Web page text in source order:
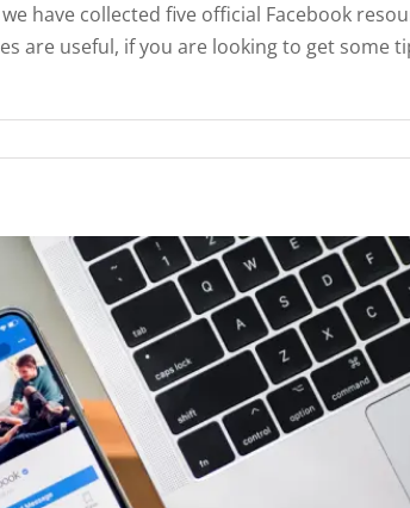
have collected five official Facebook
are useful, if you are looking to get some
a Personal Facebook Profile to a
Facebook Recruiting Social Profiles